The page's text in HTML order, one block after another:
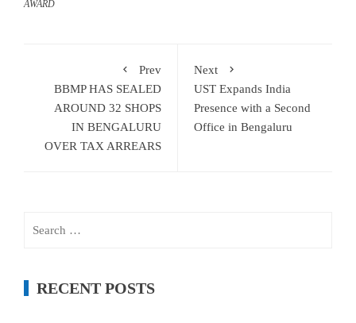
AWARD
Prev
BBMP HAS SEALED
AROUND 32 SHOPS
IN BENGALURU
OVER TAX ARREARS
Next
UST Expands India
Presence with a Second
Office in Bengaluru
RECENT POSTS